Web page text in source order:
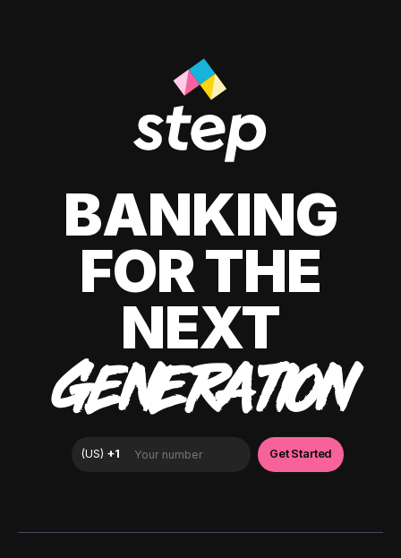
BANKING
FOR THE
NEXT
GENERATION